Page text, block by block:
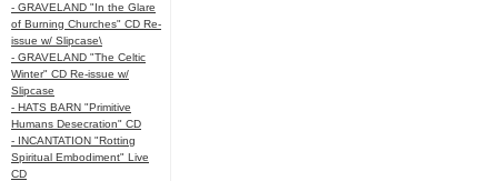
- GRAVELAND "In the Glare
of Burning Churches" CD Re-
issue w/ Slipcase\
- GRAVELAND "The Celtic
Winter" CD Re-issue w/
Slipcase
- HATS BARN "Primitive
Humans Desecration" CD
- INCANTATION "Rotting
Spiritual Embodiment" Live
CD